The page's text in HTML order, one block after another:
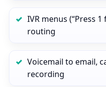
IVR menus (“Press 1
routing
Voicemail to email,
recording